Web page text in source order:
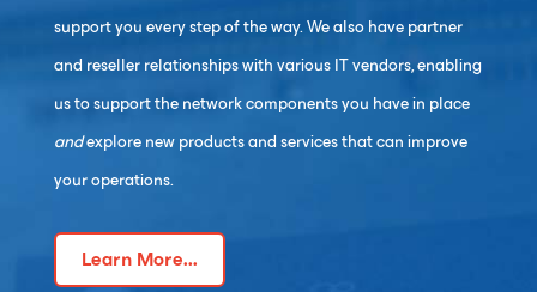
support you every step of the way. We also have partner
and reseller relationships with various IT vendors, enabling
us to support the network components you have in place
andexplore new products and services that can improve
your operations.
Learn More...